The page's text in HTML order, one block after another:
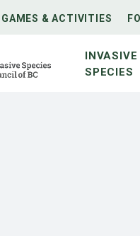
GAMES & ACTIVITIES
INVASIVE
SPECIES